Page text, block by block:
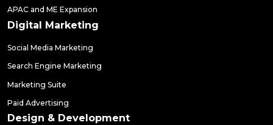
APAC and ME Expansion
Digital Marketing
Social Media Marketing
Search Engine Marketing
Marketing Suite
Paid Advertising
Design & Development